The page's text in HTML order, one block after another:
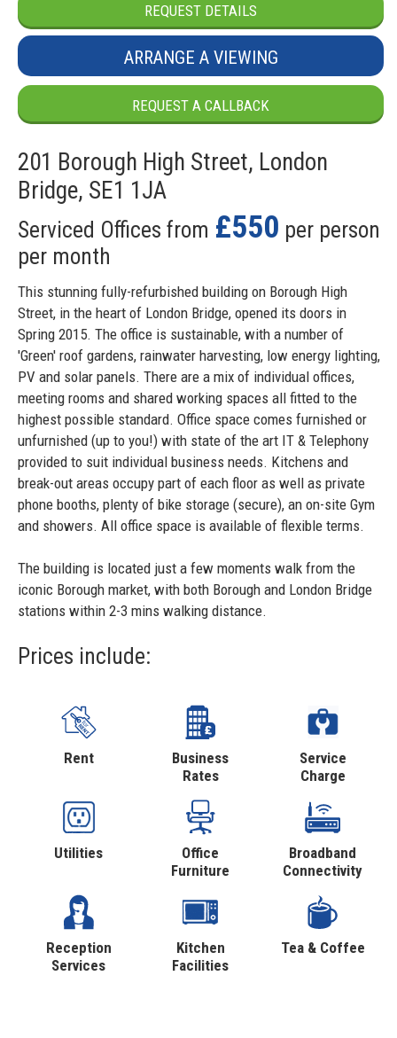
REQUEST DETAILS
ARRANGE A VIEWING
REQUEST A CALLBACK
201 Borough High Street, London
Bridge, SE1 1JA
Serviced Offices from £550 per person
per month
This stunning fully-refurbished building on Borough High
Street, in the heart of London Bridge, opened its doors in
Spring 2015. The office is sustainable, with a number of
'Green' roof gardens, rainwater harvesting, low energy lighting,
PV and solar panels. There are a mix of individual offices,
meeting rooms and shared working spaces all fitted to the
highest possible standard. Office space comes furnished or
unfurnished (up to you!) with state of the art IT & Telephony
provided to suit individual business needs. Kitchens and
break-out areas occupy part of each floor as well as private
phone booths, plenty of bike storage (secure), an on-site Gym
and showers. All office space is available of flexible terms.
The building is located just a few moments walk from the
iconic Borough market, with both Borough and London Bridge
stations within 2-3 mins walking distance.
Prices include:
Rent
Business
Rates
Service
Charge
Utilities
Office
Furniture
Broadband
Connectivity
Reception
Services
Kitchen
Facilities
Tea & Coffee